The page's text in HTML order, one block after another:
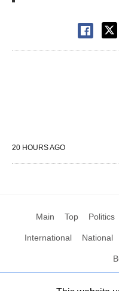
20 HOURS AGO
Main Top Politics
International National